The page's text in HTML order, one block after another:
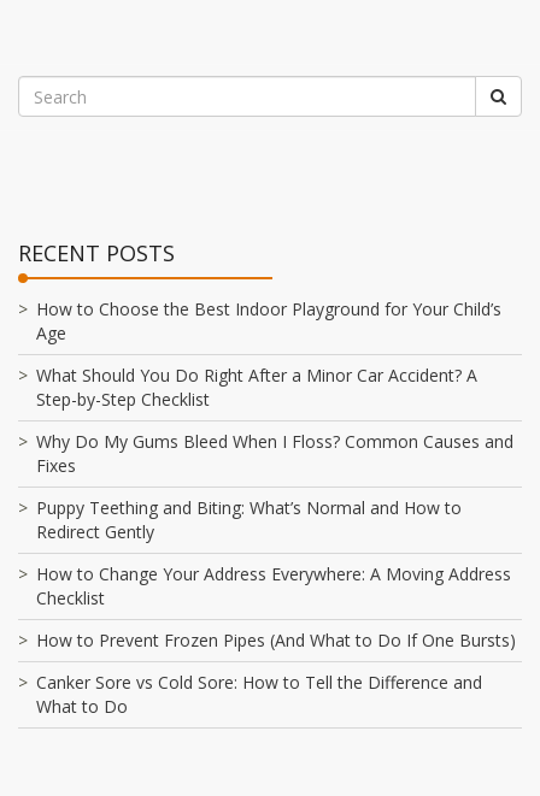
RECENT POSTS
How to Choose the Best Indoor Playground for Your Child’s
Age
What Should You Do Right After a Minor Car Accident? A
Step-by-Step Checklist
Why Do My Gums Bleed When I Floss? Common Causes and
Fixes
Puppy Teething and Biting: What’s Normal and How to
Redirect Gently
How to Change Your Address Everywhere: A Moving Address
Checklist
How to Prevent Frozen Pipes (And What to Do If One Bursts)
Canker Sore vs Cold Sore: How to Tell the Difference and
What to Do